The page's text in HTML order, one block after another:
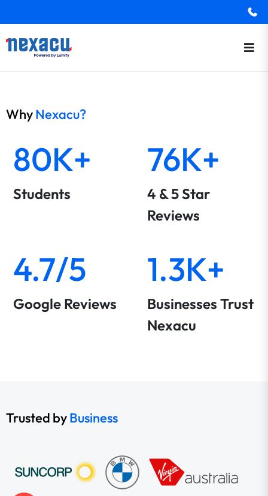
WhyNexacu?
80K+
Students
76K+
4 & 5 Star
Reviews
4.7/5
Google Reviews
1.3K+
Businesses Trust
Nexacu
Trusted byBusiness